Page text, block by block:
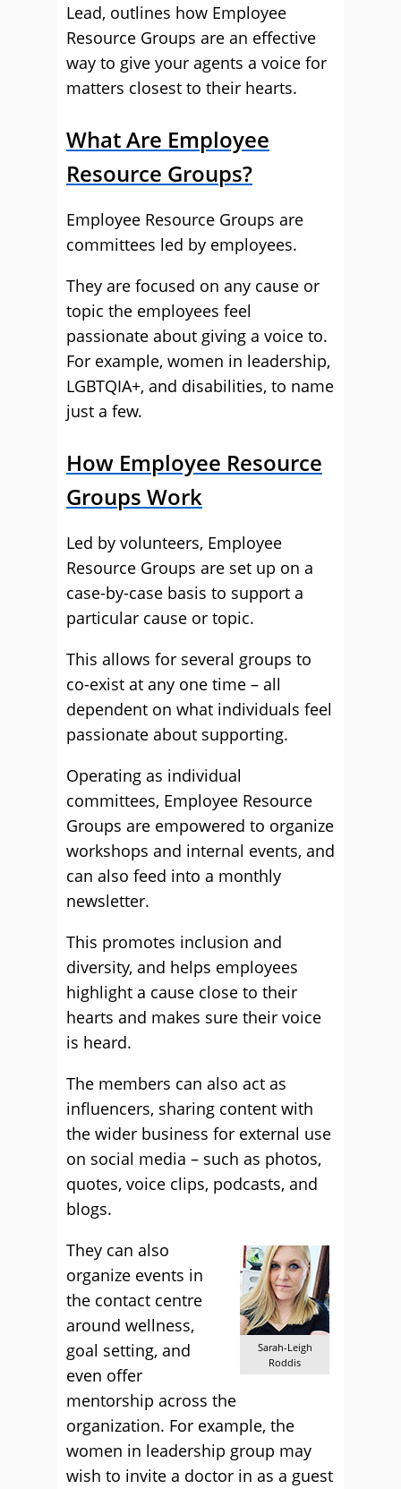
Lead, outlines how Employee
Resource Groups are an effective
way to give your agents a voice for
matters closest to their hearts.
What Are Employee
Resource Groups?
Employee Resource Groups are
committees led by employees.
They are focused on any cause or
topic the employees feel
passionate about giving a voice to.
For example, women in leadership,
LGBTQIA+, and disabilities, to name
just a few.
How Employee Resource
Groups Work
Led by volunteers, Employee
Resource Groups are set up on a
case-by-case basis to support a
particular cause or topic.
This allows for several groups to
co-exist at any one time – all
dependent on what individuals feel
passionate about supporting.
Operating as individual
committees, Employee Resource
Groups are empowered to organize
workshops and internal events, and
can also feed into a monthly
newsletter.
This promotes inclusion and
diversity, and helps employees
highlight a cause close to their
hearts and makes sure their voice
is heard.
The members can also act as
influencers, sharing content with
the wider business for external use
on social media – such as photos,
quotes, voice clips, podcasts, and
blogs.
Sarah-Leigh
Roddis
They can also
organize events in
the contact centre
around wellness,
goal setting, and
even offer
mentorship across the
organization. For example, the
women in leadership group may
wish to invite a doctor in as a guest